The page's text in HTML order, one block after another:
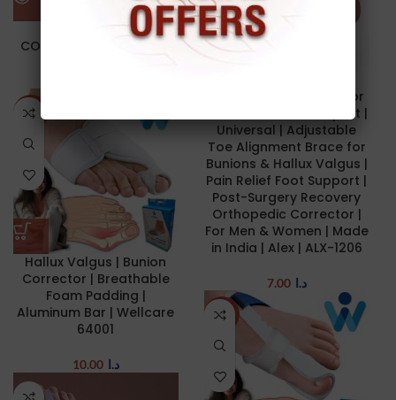
HALLUX VALGUS
CORRECTOR | with Joint
Hallux Valgus Corrector
with Joint | Bunion Splint |
Universal | Adjustable
Toe Alignment Brace for
Bunions & Hallux Valgus |
Pain Relief Foot Support |
Post-Surgery Recovery
Orthopedic Corrector |
For Men & Women | Made
in India | Alex | ALX-1206
د.ا 7.00
NEW
Hallux Valgus | Bunion
Corrector | Breathable
Foam Padding |
Aluminum Bar | Wellcare
64001
د.ا 10.00
NEW